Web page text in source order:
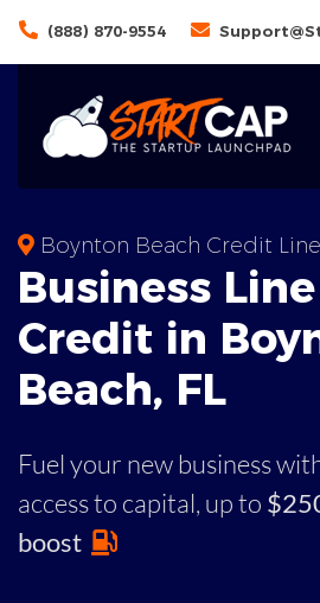
(888) 870-9554
Boynton Beach Credit
Business
Credit in
Beach, FL
Fuel your new business
access to capital, up to
boost